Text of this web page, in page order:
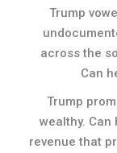
Trump
across the
Can
Trump
wealthy.
revenue that